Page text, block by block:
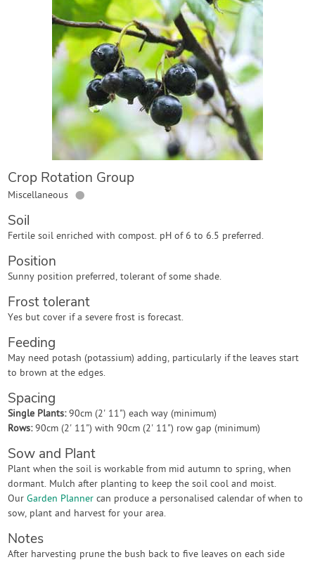
Contact Us
Login
Create Account
Crop Rotation Group
Miscellaneous ●
Soil
Fertile soil enriched with compost. pH of 6 to 6.5 preferred.
Position
Sunny position preferred, tolerant of some shade.
Frost tolerant
Yes but cover if a severe frost is forecast.
Feeding
May need potash (potassium) adding, particularly if the leaves start
to brown at the edges.
Spacing
Single Plants: 90cm (2' 11") each way (minimum)
Rows: 90cm (2' 11") with 90cm (2' 11") row gap (minimum)
Sow and Plant
Plant when the soil is workable from mid autumn to spring, when
dormant. Mulch after planting to keep the soil cool and moist.
OurGarden Planner can produce a personalised calendar of when to
sow, plant and harvest for your area.
Notes
After harvesting prune the bush back to five leaves on each side